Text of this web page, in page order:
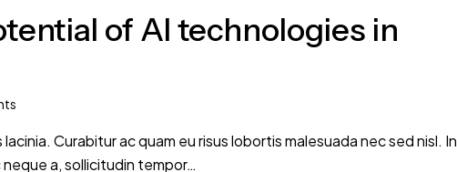
of AI technologies in
Curabitur ac quam eu risus lobortis malesuada nec sed nisl. In
a, sollicitudin tempor…